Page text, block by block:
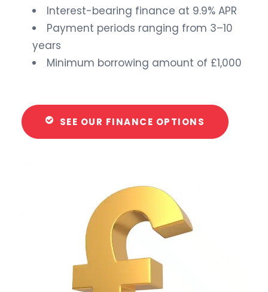
Interest-bearing finance at 9.9% APR
Payment periods ranging from 3–10
years
Minimum borrowing amount of £1,000
SEE OUR FINANCE OPTIONS